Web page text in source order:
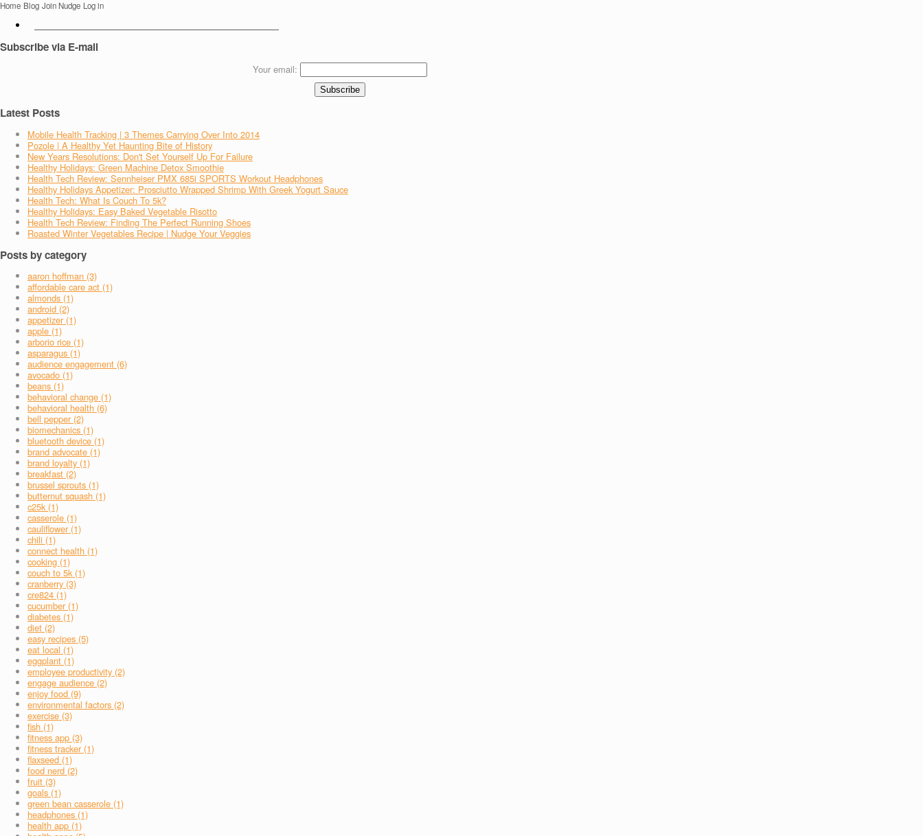
Home Blog Join Nudge Log in
Subscribe via E-mail
Your email:
Latest Posts
Mobile Health Tracking | 3 Themes Carrying Over Into 2014
Pozole | A Healthy Yet Haunting Bite of History
New Years Resolutions: Don't Set Yourself Up For Failure
Healthy Holidays: Green Machine Detox Smoothie
Health Tech Review: Sennheiser PMX 685i SPORTS Workout Headphones
Healthy Holidays Appetizer: Prosciutto Wrapped Shrimp With Greek Yogurt Sauce
Health Tech: What Is Couch To 5k?
Healthy Holidays: Easy Baked Vegetable Risotto
Health Tech Review: Finding The Perfect Running Shoes
Roasted Winter Vegetables Recipe | Nudge Your Veggies
Posts by category
aaron hoffman (3)
affordable care act (1)
almonds (1)
android (2)
appetizer (1)
apple (1)
arborio rice (1)
asparagus (1)
audience engagement (6)
avocado (1)
beans (1)
behavioral change (1)
behavioral health (6)
bell pepper (2)
biomechanics (1)
bluetooth device (1)
brand advocate (1)
brand loyalty (1)
breakfast (2)
brussel sprouts (1)
butternut squash (1)
c25k (1)
casserole (1)
cauliflower (1)
chili (1)
connect health (1)
cooking (1)
couch to 5k (1)
cranberry (3)
cre824 (1)
cucumber (1)
diabetes (1)
diet (2)
easy recipes (5)
eat local (1)
eggplant (1)
employee productivity (2)
engage audience (2)
enjoy food (9)
environmental factors (2)
exercise (3)
fish (1)
fitness app (3)
fitness tracker (1)
flaxseed (1)
food nerd (2)
fruit (3)
goals (1)
green bean casserole (1)
headphones (1)
health app (1)